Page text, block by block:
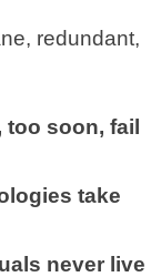
redundant,
soon, fail
take
never live